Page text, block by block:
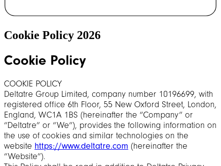
Cookie Policy 2026
Cookie Policy
COOKIE POLICY
Deltatre Group Limited, company number 10196699, with
registered office 6th Floor, 55 New Oxford Street, London,
England, WC1A 1BS (hereinafter the “Company” or
“Deltatre” or “We”), provides the following information on
the use of cookies and similar technologies on the
website https://www.deltatre.com (hereinafter the
“Website”).